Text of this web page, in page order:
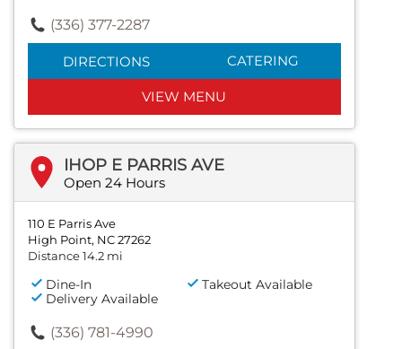
(336) 377-2287
DIRECTIONS CATERING
VIEW MENU
IHOP E PARRIS AVE
Open 24 Hours
110 E Parris Ave
High Point, NC 27262
Distance 14.2 mi
Dine-In
Takeout Available
Delivery Available
(336) 781-4990